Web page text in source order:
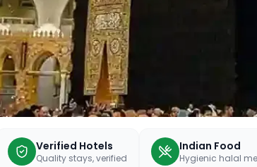
Verified Hotels
Quality stays, verified
Indian Food
Hygienic halal